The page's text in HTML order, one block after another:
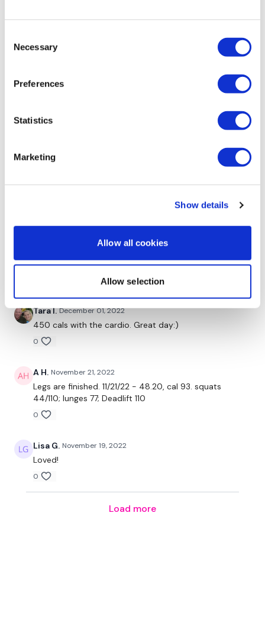
Selection
Necessary
Preferences
Statistics
Marketing
Show details
Allow all cookies
Allow selection
Jessica December 12, 2022
weights as the first time - did 3 rds of normal squats
at 25 lb/side, then up to 35/side for rds 4-8, then
25/s. Love low weight, high reps. 440 🔥 cals and
i loooove GVT!
being ill and I had serious DOMS which I loved! And it’s
hard for me to get DOMS these days so I was
Push yourself in weight. ☺️💗
Tara I. December 01, 2022
450 cals with the cardio. Great day:)
0
A H. November 21, 2022
Legs are finished. 11/21/22 - 48.20, cal 93. squats
44/110; lunges 77; Deadlift 110
0
Lisa G. November 19, 2022
Loved!
0
Load more